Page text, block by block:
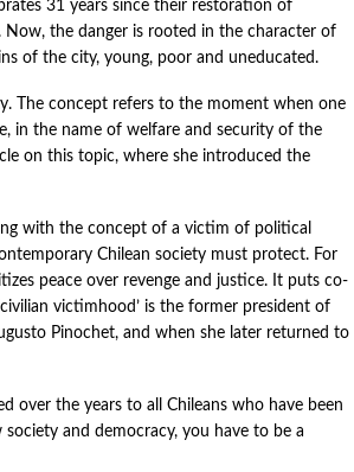
31 years since their restoration of
the danger is rooted in the character of
of the city, young, poor and uneducated.
The concept refers to the moment when one
in the name of welfare and security of the
on this topic, where she introduced the
with the concept of a victim of political
Chilean society must protect. For
peace over revenge and justice. It puts co-
victimhood’ is the former president of
Pinochet, and when she later returned to
over the years to all Chileans who have been
and democracy, you have to be a